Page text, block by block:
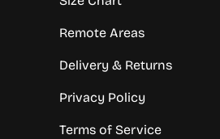
Remote Areas
Delivery & Returns
Privacy Policy
Terms of Service